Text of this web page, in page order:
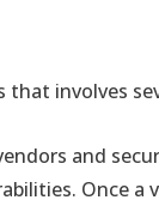
that involves
and
Once a